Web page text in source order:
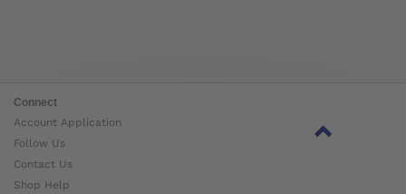
Connect
Account Application
Follow Us
Contact Us
Shop Help